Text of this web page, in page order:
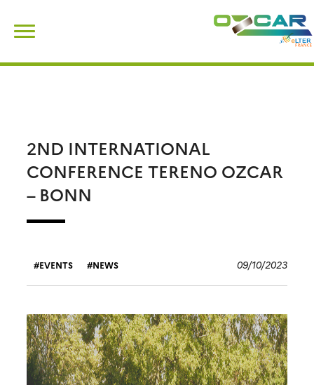
content
2ND INTERNATIONAL
CONFERENCE TERENO OZCAR
– BONN
EVENTS NEWS 09/10/2023
for: